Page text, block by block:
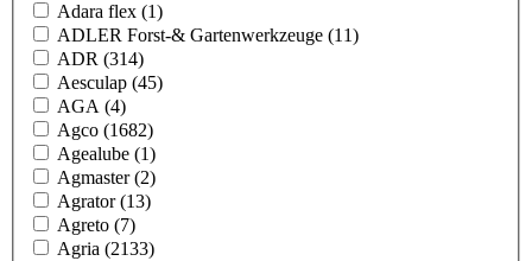
Adara flex (1)
ADLER Forst-& Gartenwerkzeuge (11)
ADR (314)
Aesculap (45)
AGA (4)
Agco (1682)
Agealube (1)
Agmaster(2)
Agrator(13)
Agreto (7)
Agria (2133)